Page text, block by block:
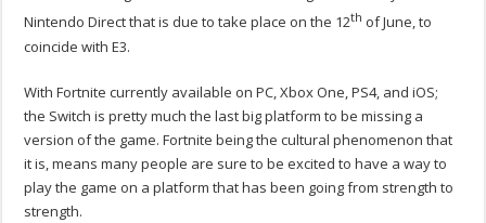
Nintendo Direct that is due to take place on the 12th of June, to
coincide with E3.
With Fortnite currently available on PC, Xbox One, PS4, and iOS;
the Switch is pretty much the last big platform to be missing a
version of the game. Fortnite being the cultural phenomenon that
it is, means many people are sure to be excited to have a way to
play the game on a platform that has been going from strength to
strength.